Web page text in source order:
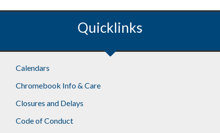
Quicklinks
Calendars
Chromebook Info & Care
Closures and Delays
Code of Conduct